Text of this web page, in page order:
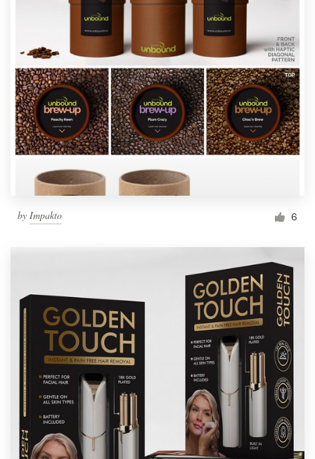
by Impakto 6